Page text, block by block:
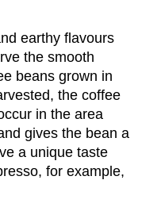
earthy flavours
the smooth
beans grown in
the coffee
in the area
gives the bean a
a unique taste
for example,